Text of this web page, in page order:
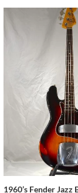
1960’s Fender Jazz